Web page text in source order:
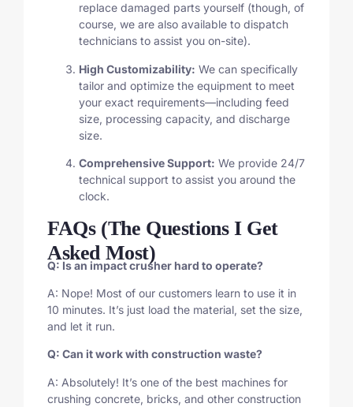
replace damaged parts yourself (though, of
course, we are also available to dispatch
technicians to assist you on-site).
High Customizability: We can specifically
tailor and optimize the equipment to meet
your exact requirements—including feed
size, processing capacity, and discharge
size.
Comprehensive Support: We provide 24/7
technical support to assist you around the
clock.
FAQs (The Questions I Get
Asked Most)
Q: Is an impact crusher hard to operate?
A: Nope! Most of our customers learn to use it in
10 minutes. It’s just load the material, set the size,
and let it run.
Q: Can it work with construction waste?
A: Absolutely! It’s one of the best machines for
crushing concrete, bricks, and other construction